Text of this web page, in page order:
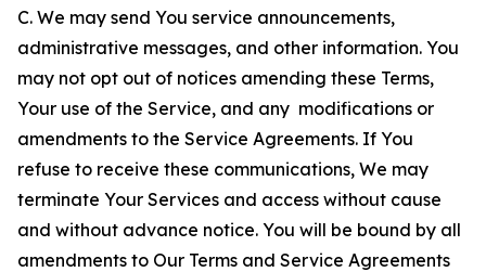
C. We may send You service announcements,
administrative messages, and other information. You
may not opt out of notices amending these Terms,
Your use of the Service, and any modifications or
amendments to the Service Agreements. If You
refuse to receive these communications, We may
terminate Your Services and access without cause
and without advance notice. You will be bound by all
amendments to Our Terms and Service Agreements